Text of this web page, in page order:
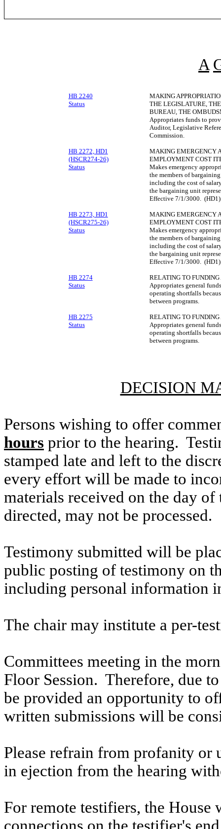
A
HB 2240
Status
MAKING
THE LEGISLATURE,
BUREAU, THE
Appropriates funds to
Auditor, Legislative
Commission.
HB 2272, HD1
(HSCR274-26)
Status
MAKING EMERGENCY
EMPLOYMENT COST
Makes emergency
the members of
including the cost of
the bargaining unit
Effective 7/1/3000. (HD1)
HB 2273, HD1
(HSCR275-26)
Status
MAKING EMERGENCY
EMPLOYMENT COST
Makes emergency
the members of
including the cost of
the bargaining unit
Effective 7/1/3000. (HD1)
HB 2274
Status
RELATING TO FUNDING
Appropriates general
operating shortfalls
between programs.
HB 2275
Status
RELATING TO FUNDING
Appropriates general
operating shortfalls
between programs.
DECISION
Persons wishing to offer
hours prior to the hearing.
stamped late and left to the
every effort will be made to
materials received on the day
directed, may not be processed.
Testimony submitted will be
public posting of testimony on
including personal information
The chair may institute a per-
Committees meeting in the
Floor Session. Therefore, due
be provided an opportunity to
written submissions will be
Please refrain from profanity
in ejection from the hearing
For remote testifiers, the